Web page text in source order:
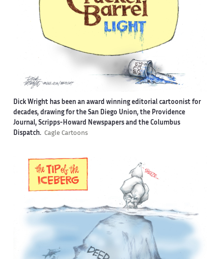
Dick Wright has been an award winning editorial cartoonist for
decades, drawing for the San Diego Union, the Providence
Journal, Scripps-Howard Newspapers and the Columbus
Dispatch. Cagle Cartoons